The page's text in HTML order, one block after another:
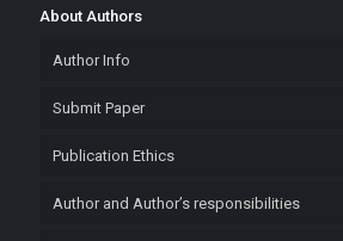
About Authors
Author Info
Submit Paper
Publication Ethics
Author and Author’s responsibilities